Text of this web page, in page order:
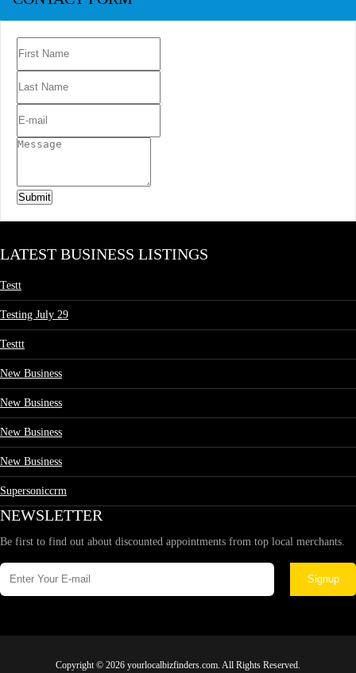
Submit
LATEST BUSINESS LISTINGS
Testt
Testing July 29
Testtt
New Business
New Business
New Business
New Business
Supersoniccrm
NEWSLETTER
Be first to find out about discounted appointments from top local merchants.
Signup
Copyright © 2026 yourlocalbizfinders.com. All Rights Reserved.